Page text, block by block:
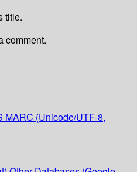
title.
comment.
MARC (Unicode/UTF-8,